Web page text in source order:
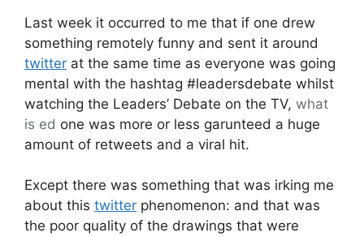
Last week it occurred to me that if one drew
something remotely funny and sent it around
twitter at the same time as everyone was going
mental with the hashtag #leadersdebate whilst
watching the Leaders’ Debate on the TV, what
is ed one was more or less garunteed a huge
amount of retweets and a viral hit.
Except there was something that was irking me
about this twitter phenomenon: and that was
the poor quality of the drawings that were